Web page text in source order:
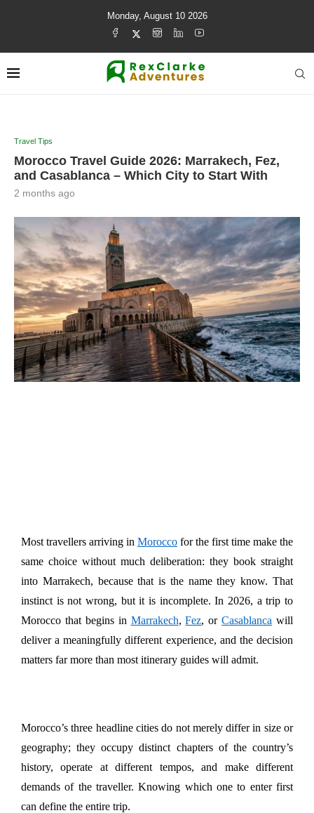
Monday, August 10 2026
Travel Tips
Morocco Travel Guide 2026: Marrakech, Fez,
and Casablanca – Which City to Start With
2 months ago
Most travellers arriving in Morocco for the first time make the
same choice without much deliberation: they book straight
into Marrakech, because that is the name they know. That
instinct is not wrong, but it is incomplete. In 2026, a trip to
Morocco that begins in Marrakech, Fez, or Casablanca will
deliver a meaningfully different experience, and the decision
matters far more than most itinerary guides will admit.
Morocco’s three headline cities do not merely differ in size or
geography; they occupy distinct chapters of the country’s
history, operate at different tempos, and make different
demands of the traveller. Knowing which one to enter first
can define the entire trip.